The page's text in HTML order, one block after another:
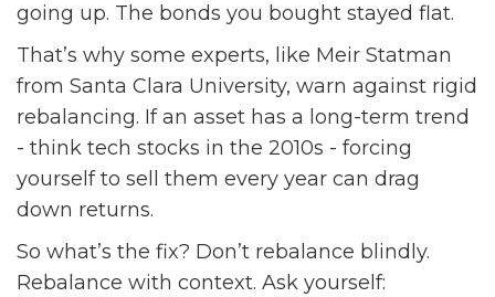
going up. The bonds you bought stayed flat.
That’s why some experts, like Meir Statman
from Santa Clara University, warn against rigid
rebalancing. If an asset has a long-term trend
- think tech stocks in the 2010s - forcing
yourself to sell them every year can drag
down returns.
So what’s the fix? Don’t rebalance blindly.
Rebalance with context. Ask yourself: